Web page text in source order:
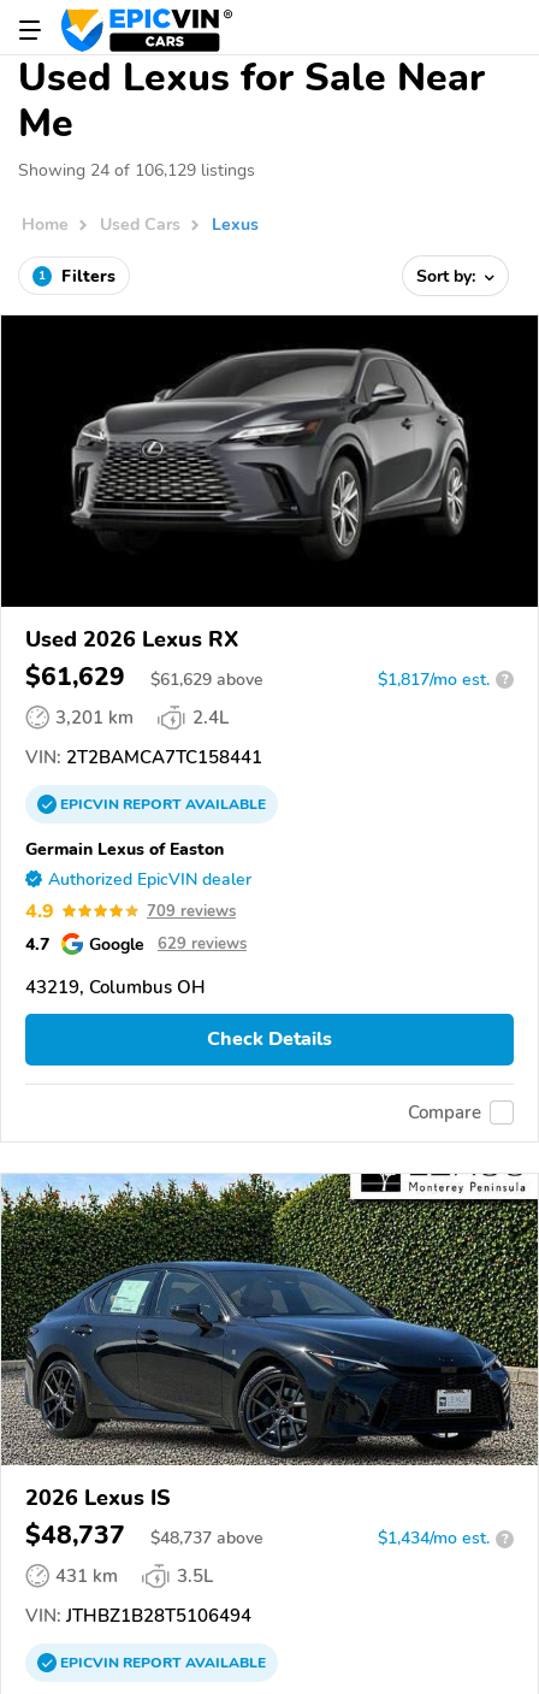
Used Lexus for Sale Near
Me
Showing 24 of 106,129 listings
Home Used Cars Lexus
1 Filters Sort by:
Used 2026 Lexus RX
$61,629 $61,629 above $1,817/mo est. ?
3,201 km
2.4L
VIN: 2T2BAMCA7TC158441
EPICVINREPORTAVAILABLE
Germain Lexus of Easton
Authorized EpicVIN dealer
4.9 709 reviews
4.7 Google 629 reviews
43219, Columbus OH
Check Details
Compare
2026 Lexus IS
$48,737 $48,737 above $1,434/mo est. ?
431 km
3.5L
VIN: JTHBZ1B28T5106494
EPICVINREPORTAVAILABLE